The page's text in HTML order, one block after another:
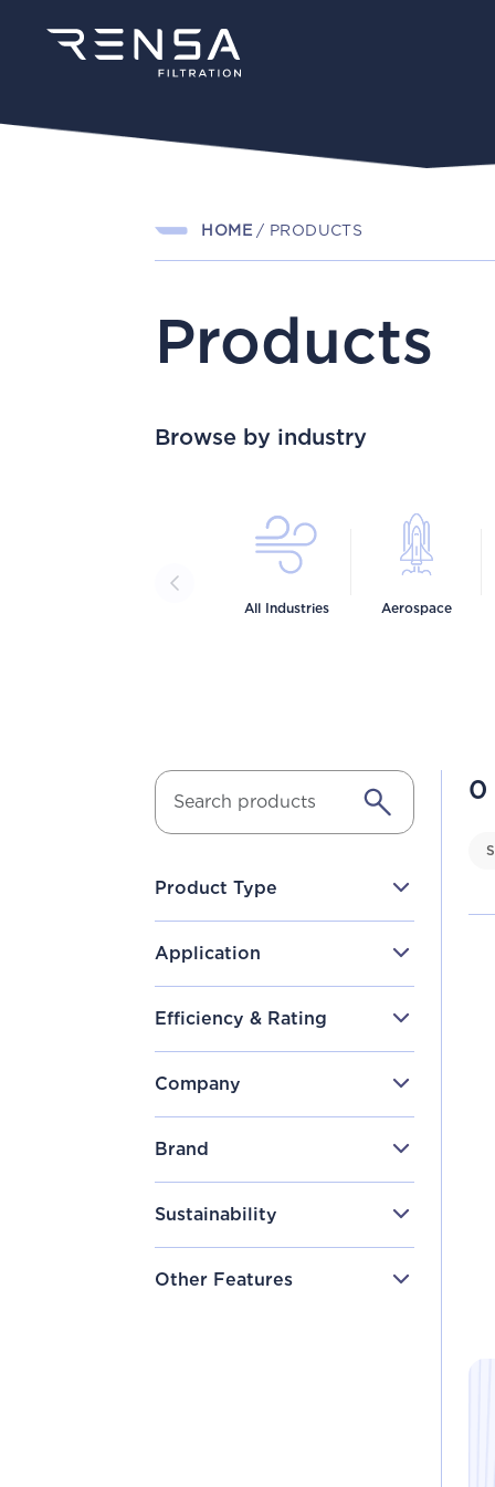
HOME / PRODUCTS
Products
Browse by industry
All Industries Aerospace
Product Type
Application
Efficiency & Rating
Company
Brand
Sustainability
Other Features
0